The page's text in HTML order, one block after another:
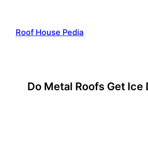
content
Roof House Pedia
Do Metal Roofs Get Ice